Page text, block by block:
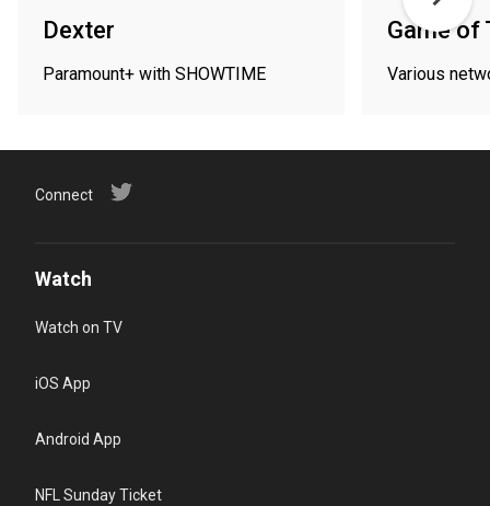
Dexter
Paramount+ with SHOWTIME
Game of
Various
Connect
Watch
Watch on TV
iOS App
Android App
NFL Sunday Ticket